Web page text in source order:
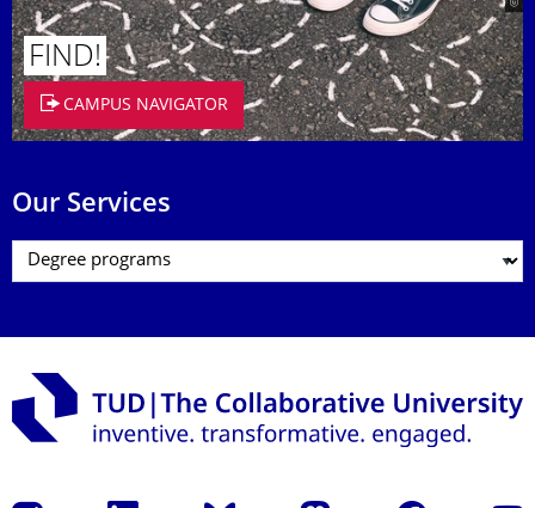
FIND!
CAMPUS NAVIGATOR
Our Services